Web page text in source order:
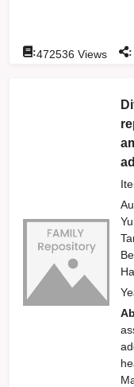
:472536 Views :